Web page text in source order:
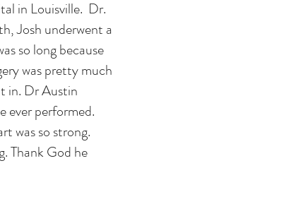
in Louisville. Dr.
Josh underwent a
so long because
was pretty much
in. Dr Austin
ever performed.
was so strong.
Thank God he